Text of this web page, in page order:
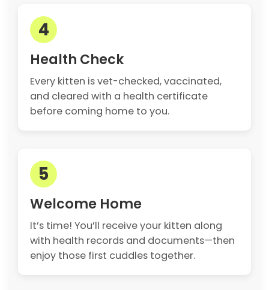
4
Health Check
Every kitten is vet-checked, vaccinated,
and cleared with a health certificate
before coming home to you.
5
Welcome Home
It’s time! You’ll receive your kitten along
with health records and documents—then
enjoy those first cuddles together.